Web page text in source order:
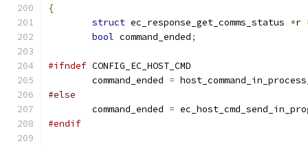
{
struct ec_response_get_comms_status *r
bool command_ended;
#ifndef CONFIG_EC_HOST_CMD
	command_ended
=
#else
	command_ended
=
#endif